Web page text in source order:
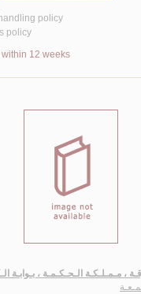
policy
policy
12 weeks
، مـمـلـكـة الـحـكـمـة ، بـوابـة